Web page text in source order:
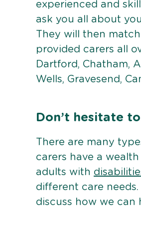
experienced and
ask you all about
They will then
provided carers all
Dartford, Chatham,
Wells, Gravesend,
Don’t hesitate
There are many
carers have a
adults with
different care needs.
discuss how we can